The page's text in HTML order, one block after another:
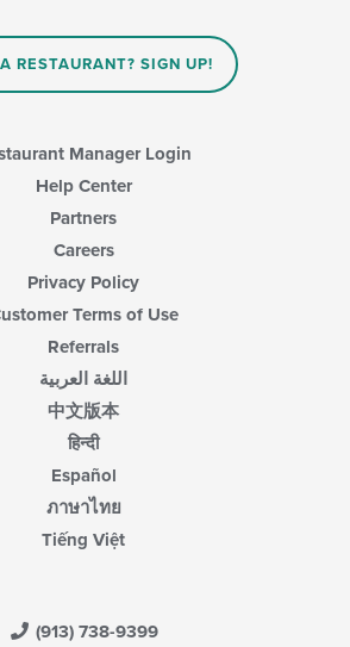
RESTAURANT? SIGN UP!
Manager Login
Help Center
Partners
Careers
Privacy Policy
Terms of Use
Referrals
اللغة العربية
中文版本
हिन्दी
Español
ภาษาไทย
Tiếng Việt
(913) 738-9399